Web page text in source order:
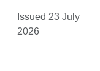
Issued 23 July
2026